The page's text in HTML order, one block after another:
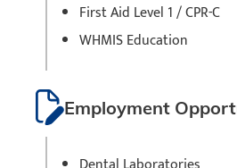
First Aid Level 1 / CPR-C
WHMIS Education
Employment